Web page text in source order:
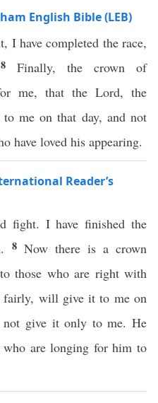
English Bible (LEB)
I have completed the race,
8 Finally, the crown of
me, that the Lord, the
me on that day, and not
have loved his appearing.
Reader’s
fight. I have finished the
8 Now there is a crown
those who are right with
fairly, will give it to me on
give it only to me. He
are longing for him to